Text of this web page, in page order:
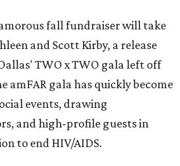
fall fundraiser will take
and Scott Kirby, a release
TWO x TWO gala left off
amFAR gala has quickly become
events, drawing
and high-profile guests in
to end HIV/AIDS.